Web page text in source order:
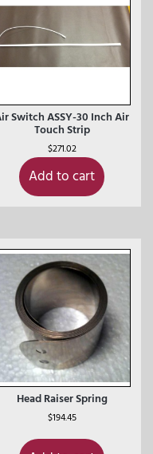
Switch ASSY-30 Inch Air
Touch Strip
$271.02
Add to cart
Head Raiser Spring
$194.45